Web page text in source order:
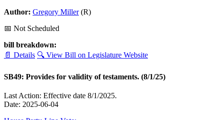
Author: Gregory Miller(R)
📅 Not Scheduled
bill breakdown:
📄 Details 🔍 View Bill on Legislature Website
SB49: Provides for validity of testaments. (8/1/25)
Last Action: Effective date 8/1/2025.
Date: 2025-06-04